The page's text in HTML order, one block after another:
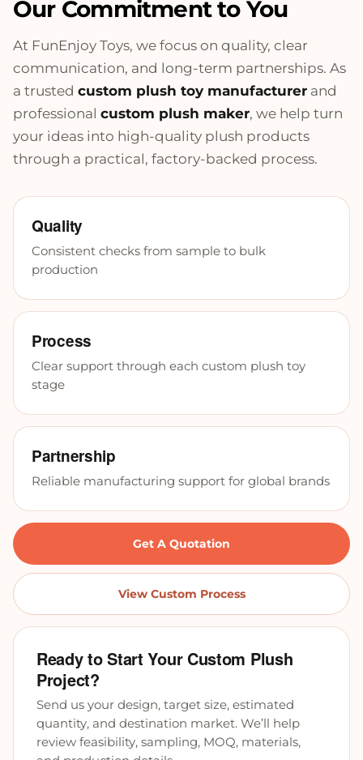
Our Commitment to You
At FunEnjoy Toys, we focus on quality, clear
communication, and long-term partnerships. As
a trusted custom plush toy manufacturer and
professional custom plush maker, we help turn
your ideas into high-quality plush products
through a practical, factory-backed process.
Quality
Consistent checks from sample to bulk
production
Process
Clear support through each custom plush toy
stage
Partnership
Reliable manufacturing support for global brands
Get A Quotation
View Custom Process
Ready to Start Your Custom Plush
Project?
Send us your design, target size, estimated
quantity, and destination market. We’ll help
review feasibility, sampling, MOQ, materials,